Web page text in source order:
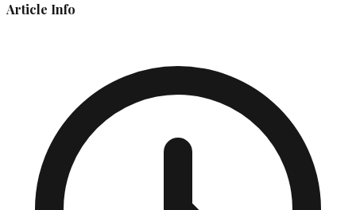
Article Info